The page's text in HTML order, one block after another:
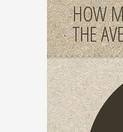
HOW
THE